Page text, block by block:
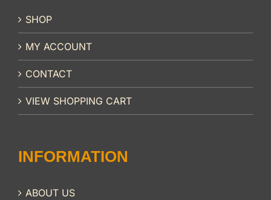
SHOP
MY ACCOUNT
CONTACT
VIEW SHOPPING CART
INFORMATION
ABOUT US